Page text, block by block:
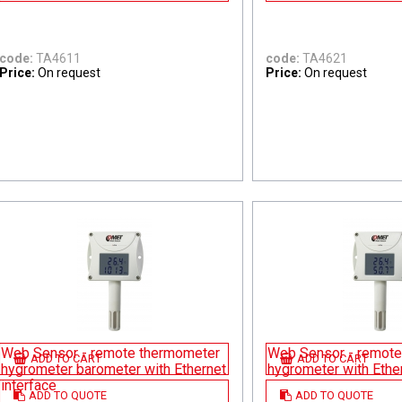
code: TA4611
Price: On request
ADD TO CART
ADD TO QUOTE
code: TA4621
Price: On request
ADD TO CART
ADD TO QUOTE
Web Sensor - remote thermometer
hygrometer barometer with Ethernet
interface
Web Sensor -
hygrometer with